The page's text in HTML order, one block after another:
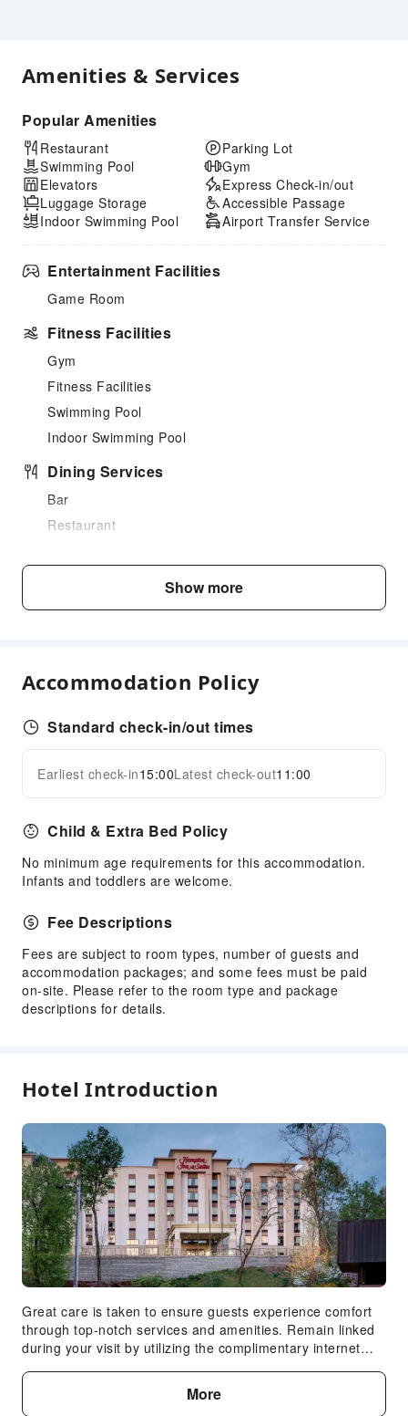
Amenities & Services
Popular Amenities
Restaurant
Swimming Pool
Elevators
Luggage Storage
Indoor Swimming Pool
Parking Lot
Gym
Express Check-in/out
Accessible Passage
Airport Transfer Service
Entertainment Facilities
Game Room
Fitness Facilities
Gym
Fitness Facilities
Swimming Pool
Indoor Swimming Pool
Dining Services
Bar
Restaurant
Business Services
Sports Facilities
Transportation Services
Cleaning Services
Ironing Service
Public Facilities
Public Wi-Fi
Vending Machine
ATM
Smoking Area
Pet Care Services
Internet Access
Common Room
Self-service parking space
Front Desk Services
Concierge Service
Luggage Storage
Front Desk Safe
Express Check-in/out
Expand all
Show more
Accommodation Policy
Standard check-in/out times
Earliest check-in15:00Latest check-out11:00
Child & Extra Bed Policy
No minimum age requirements for this accommodation.
Infants and toddlers are welcome.
Fee Descriptions
Fees are subject to room types, number of guests and
accommodation packages; and some fees must be paid
on-site. Please refer to the room type and package
descriptions for details.
Hotel Introduction
Great care is taken to ensure guests experience comfort
through top-notch services and amenities. Remain linked
during your visit by utilizing the complimentary internet
for guests who arrive with their own mode of
transport.Effortlessly plan your daily activities and travel
More